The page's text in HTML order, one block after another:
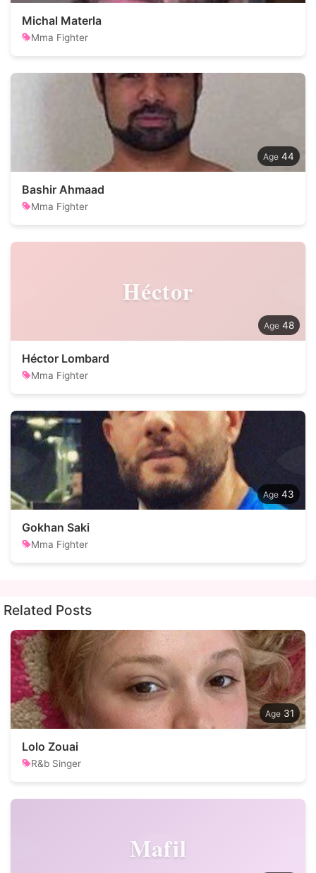
Michal Materla
Mma Fighter
44
Bashir Ahmaad
Mma Fighter
Héctor
48
Héctor Lombard
Mma Fighter
43
Gokhan Saki
Mma Fighter
Related Posts
31
Lolo Zouai
R&b Singer
Mafil